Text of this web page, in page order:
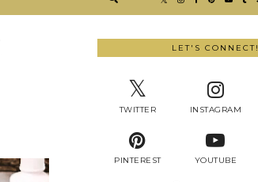
LET'S CONNECT!
TWITTER INSTAGRAM
PINTEREST YOUTUBE